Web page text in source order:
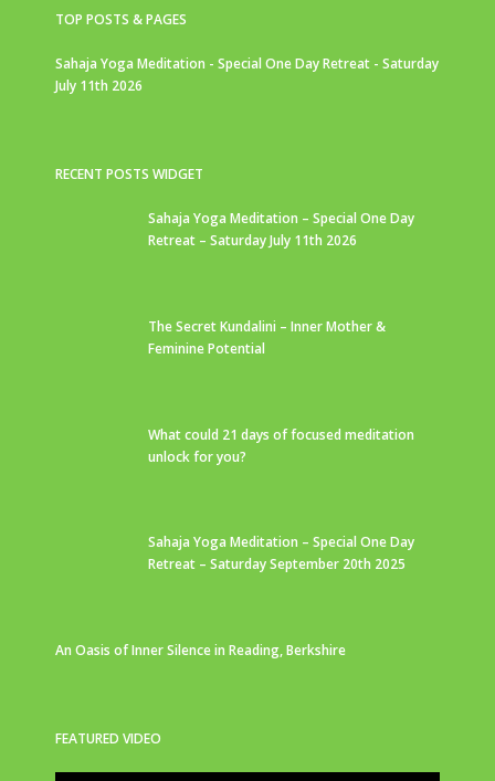
TOP POSTS & PAGES
Sahaja Yoga Meditation - Special One Day Retreat - Saturday
July 11th 2026
RECENT POSTS WIDGET
Sahaja Yoga Meditation – Special One Day
Retreat – Saturday July 11th 2026
The Secret Kundalini – Inner Mother &
Feminine Potential
What could 21 days of focused meditation
unlock for you?
Sahaja Yoga Meditation – Special One Day
Retreat – Saturday September 20th 2025
An Oasis of Inner Silence in Reading, Berkshire
FEATURED VIDEO